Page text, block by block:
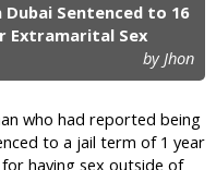
Sentenced to 16
Extramarital Sex
by Jhon
who had reported being
to a jail term of 1 year
having sex outside of